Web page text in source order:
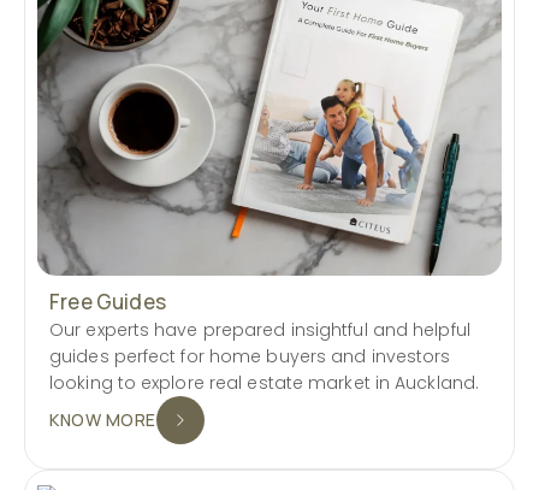
Free Guides
Our experts have prepared insightful and helpful
guides perfect for home buyers and investors
looking to explore real estate market in Auckland.
KNOW MORE